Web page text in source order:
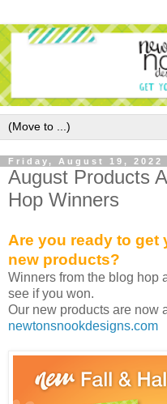
Friday, August 19, 2022
August Products
Hop Winners
Are you ready to
new products?
Winners from the blog hop
see if you won.
Our new products are now
newtonsnookdesigns.com